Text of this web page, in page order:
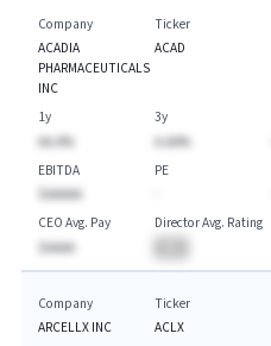
Company
ACADIA
PHARMACEUTICALS
INC
Ticker
ACAD
1y
AA.A%
3y
A.AA%
EBITDA
$AAAAA
PE
CEO Avg. Pay
$AAAA
Director Avg. Rating
Company
ARCELLX INC
Ticker
ACLX